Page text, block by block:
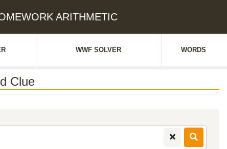
ARITHMETIC
WWF SOLVER WORDS
Clue